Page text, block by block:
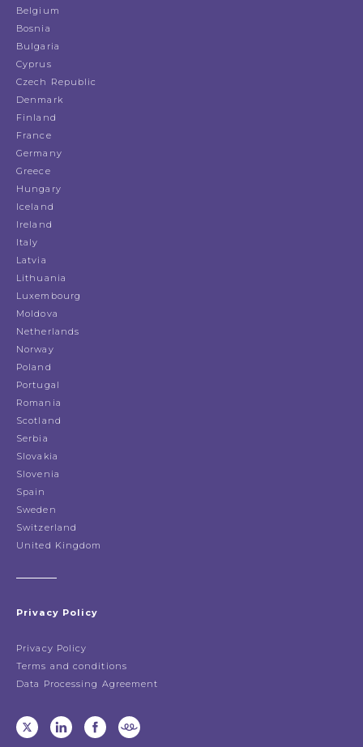
Belgium
Bosnia
Bulgaria
Cyprus
Czech Republic
Denmark
Finland
France
Germany
Greece
Hungary
Iceland
Ireland
Italy
Latvia
Lithuania
Luxembourg
Moldova
Netherlands
Norway
Poland
Portugal
Romania
Scotland
Serbia
Slovakia
Slovenia
Spain
Sweden
Switzerland
United Kingdom
Privacy Policy
Privacy Policy
Terms and conditions
Data Processing Agreement